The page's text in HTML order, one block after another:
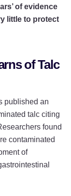
and
FDA
of evidence
little to protect
of Talc
published an
talc citing
found
contaminated
of